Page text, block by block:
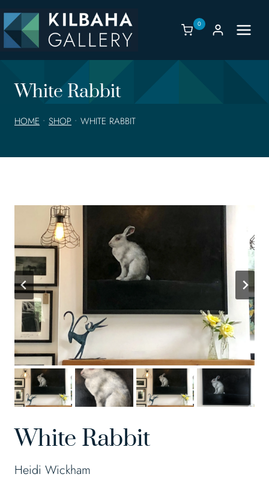
to
content
0
White Rabbit
HOME • SHOP • WHITE RABBIT
White Rabbit
Heidi Wickham